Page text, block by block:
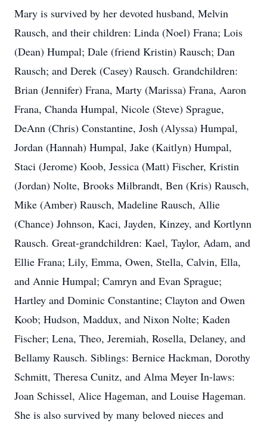
Mary is survived by her devoted husband, Melvin
Rausch, and their children: Linda (Noel) Frana; Lois
(Dean) Humpal; Dale (friend Kristin) Rausch; Dan
Rausch; and Derek (Casey) Rausch. Grandchildren:
Brian (Jennifer) Frana, Marty (Marissa) Frana, Aaron
Frana, Chanda Humpal, Nicole (Steve) Sprague,
DeAnn (Chris) Constantine, Josh (Alyssa) Humpal,
Jordan (Hannah) Humpal, Jake (Kaitlyn) Humpal,
Staci (Jerome) Koob, Jessica (Matt) Fischer, Kristin
(Jordan) Nolte, Brooks Milbrandt, Ben (Kris) Rausch,
Mike (Amber) Rausch, Madeline Rausch, Allie
(Chance) Johnson, Kaci, Jayden, Kinzey, and Kortlynn
Rausch. Great-grandchildren: Kael, Taylor, Adam, and
Ellie Frana; Lily, Emma, Owen, Stella, Calvin, Ella,
and Annie Humpal; Camryn and Evan Sprague;
Hartley and Dominic Constantine; Clayton and Owen
Koob; Hudson, Maddux, and Nixon Nolte; Kaden
Fischer; Lena, Theo, Jeremiah, Rosella, Delaney, and
Bellamy Rausch. Siblings: Bernice Hackman, Dorothy
Schmitt, Theresa Cunitz, and Alma Meyer In-laws:
Joan Schissel, Alice Hageman, and Louise Hageman.
She is also survived by many beloved nieces and